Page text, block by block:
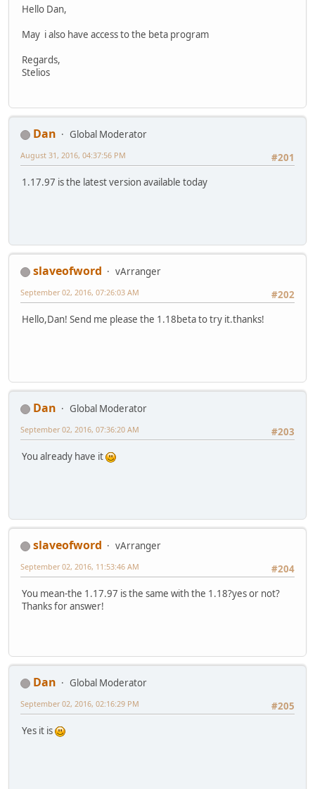
Hello Dan,
May i also have access to the beta program
Regards,
Stelios
Dan
Global Moderator
#201
August 31, 2016, 04:37:56 PM
1.17.97 is the latest version available today
slaveofword
vArranger
#202
September 02, 2016, 07:26:03 AM
Hello,Dan! Send me please the 1.18beta to try it.thanks!
Dan
Global Moderator
#203
September 02, 2016, 07:36:20 AM
You already have it
slaveofword
vArranger
#204
September 02, 2016, 11:53:46 AM
You mean-the 1.17.97 is the same with the 1.18?yes or not?
Thanks for answer!
Dan
Global Moderator
#205
September 02, 2016, 02:16:29 PM
Yes it is